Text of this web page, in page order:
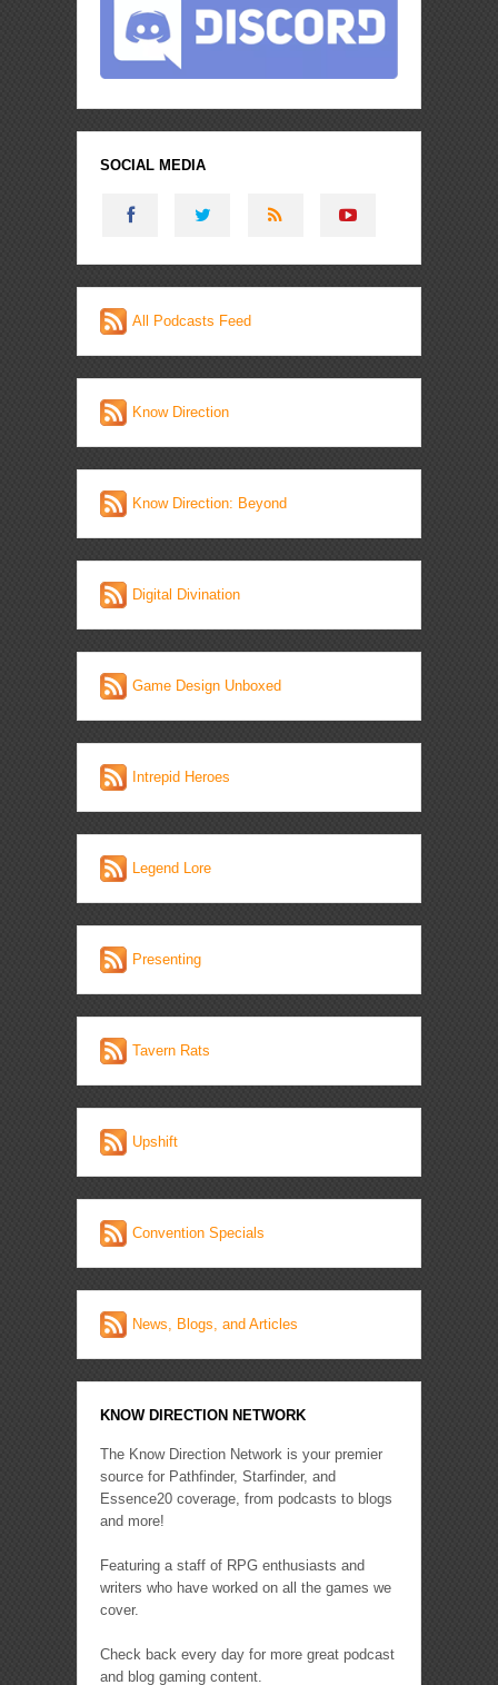
SOCIAL MEDIA
All Podcasts Feed
Know Direction
Know Direction: Beyond
Digital Divination
Game Design Unboxed
Intrepid Heroes
Legend Lore
Presenting
Tavern Rats
Upshift
Convention Specials
News, Blogs, and Articles
KNOW DIRECTION NETWORK
The Know Direction Network is your premier
source for Pathfinder, Starfinder, and
Essence20 coverage, from podcasts to blogs
and more!
Featuring a staff of RPG enthusiasts and
writers who have worked on all the games we
cover.
Check back every day for more great podcast
and blog gaming content.